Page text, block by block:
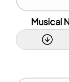
Musical